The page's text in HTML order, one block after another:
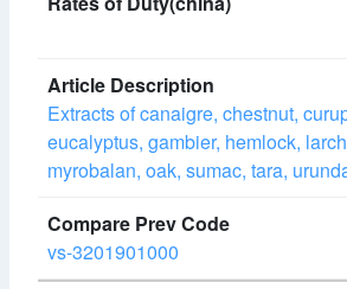
Extracts of canaigre, chestnut,
eucalyptus, gambier, hemlock,
myrobalan, oak, sumac, tara,
vs-3201901000